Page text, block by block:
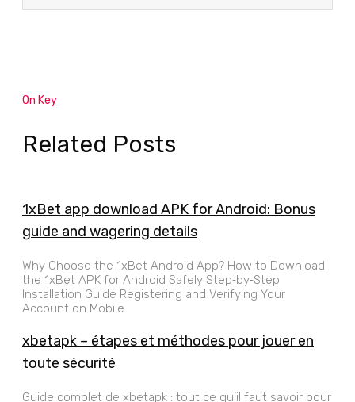
On Key
Related Posts
1xBet app download APK for Android: Bonus
guide and wagering details
Why Choose the 1xBet Android App? How to Download
the 1xBet APK for Android Safely Step‑by‑Step
Installation Guide Registering and Verifying Your
Account on Mobile
xbetapk – étapes et méthodes pour jouer en
toute sécurité
Guide complet de xbetapk : tout ce qu’il faut savoir pour